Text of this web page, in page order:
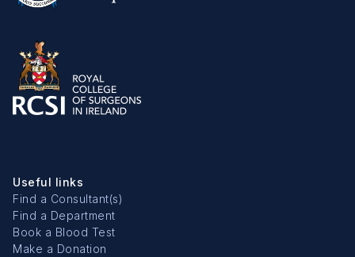
Useful links
Find a Consultant(s)
Find a Department
Book a Blood Test
Make a Donation